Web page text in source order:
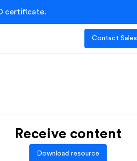
certificate.
Contact Sales
Receive content
Download resource